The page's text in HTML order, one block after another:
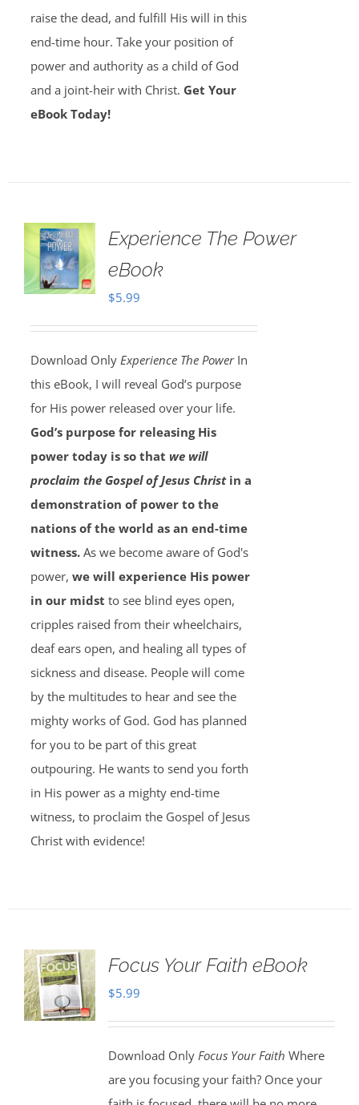
raise the dead, and fulfill His will in this
end-time hour. Take your position of
power and authority as a child of God
and a joint-heir with Christ. Get Your
eBook Today!
Experience The Power
eBook
$5.99
Download Only Experience The PowerIn
this eBook, I will reveal God’s purpose
for His power released over your life.
God’s purpose for releasing His
power today is so that we will
proclaim the Gospel of Jesus Christin a
demonstration of power to the
nations of the world as an end-time
witness.As we become aware of God's
power, we will experience His power
in our midst to see blind eyes open,
cripples raised from their wheelchairs,
deaf ears open, and healing all types of
sickness and disease. People will come
by the multitudes to hear and see the
mighty works of God. God has planned
for you to be part of this great
outpouring. He wants to send you forth
in His power as a mighty end-time
witness, to proclaim the Gospel of Jesus
Christ with evidence!
Focus Your Faith eBook
$5.99
Download Only Focus Your Faith Where
are you focusing your faith? Once your